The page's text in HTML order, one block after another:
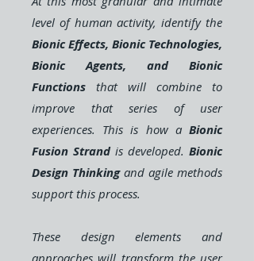
level of human activity, identify the
Bionic Effects, Bionic Technologies,
Bionic Agents, and Bionic
Functions that will combine to
improve that series of user
experiences. This is how a Bionic
Fusion Strandis developed. Bionic
Design Thinking and agile methods
support this process.
These design elements and
approaches will transform the user